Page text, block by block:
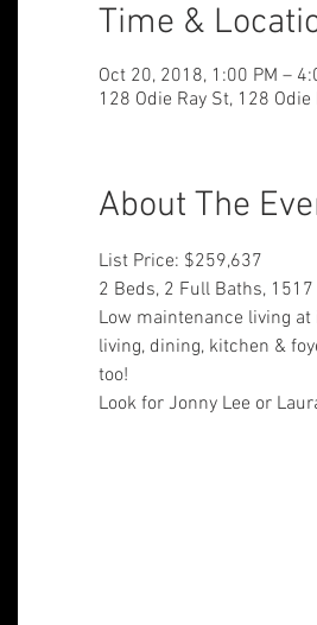
Time &
Oct 20, 2018, 1:00 PM –
128 Odie Ray St, 128
About The
List Price: $259,637
2 Beds, 2 Full Baths,
Low maintenance living
living, dining, kitchen &
too!
Look for Jonny Lee or